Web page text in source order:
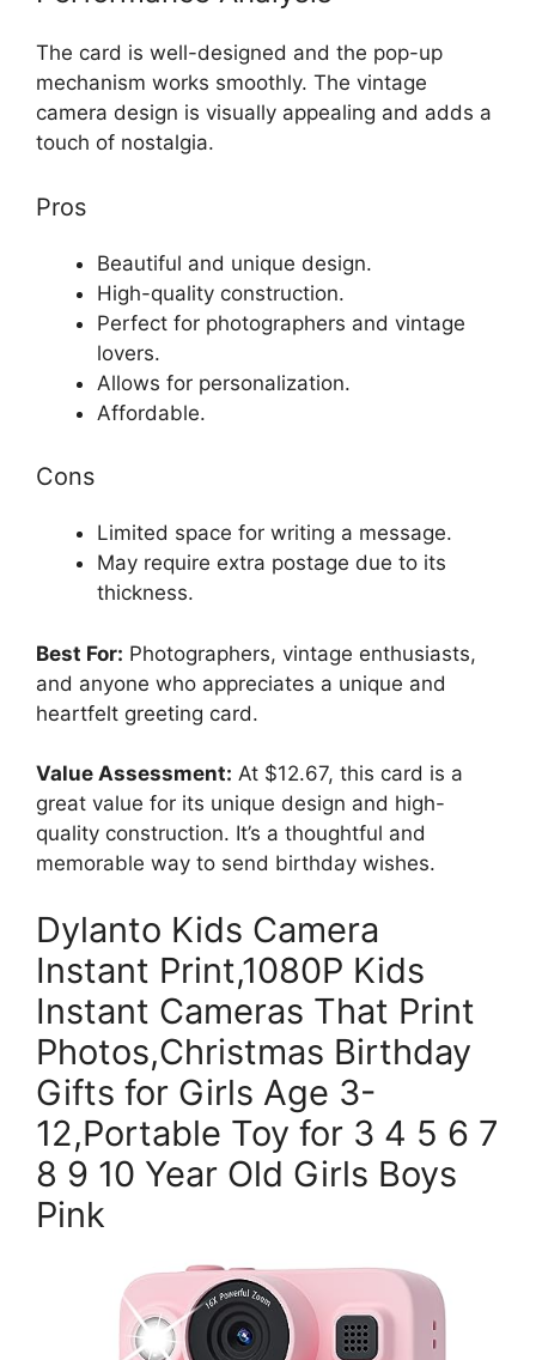
The card is well-designed and the pop-up
mechanism works smoothly. The vintage
camera design is visually appealing and adds a
touch of nostalgia.
Pros
Beautiful and unique design.
High-quality construction.
Perfect for photographers and vintage
lovers.
Allows for personalization.
Affordable.
Cons
Limited space for writing a message.
May require extra postage due to its
thickness.
Best For: Photographers, vintage enthusiasts,
and anyone who appreciates a unique and
heartfelt greeting card.
Value Assessment: At $12.67, this card is a
great value for its unique design and high-
quality construction. It’s a thoughtful and
memorable way to send birthday wishes.
Dylanto Kids Camera
Instant Print,1080P Kids
Instant Cameras That Print
Photos,Christmas Birthday
Gifts for Girls Age 3-
12,Portable Toy for 3 4 5 6 7
8 9 10 Year Old Girls Boys
Pink